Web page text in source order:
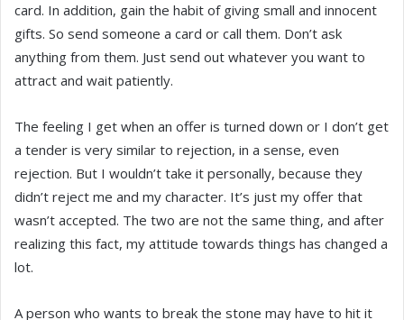
card. In addition, gain the habit of giving small and innocent
gifts. So send someone a card or call them. Don’t ask
anything from them. Just send out whatever you want to
attract and wait patiently.
The feeling I get when an offer is turned down or I don’t get
a tender is very similar to rejection, in a sense, even
rejection. But I wouldn’t take it personally, because they
didn’t reject me and my character. It’s just my offer that
wasn’t accepted. The two are not the same thing, and after
realizing this fact, my attitude towards things has changed a
lot.
A person who wants to break the stone may have to hit it